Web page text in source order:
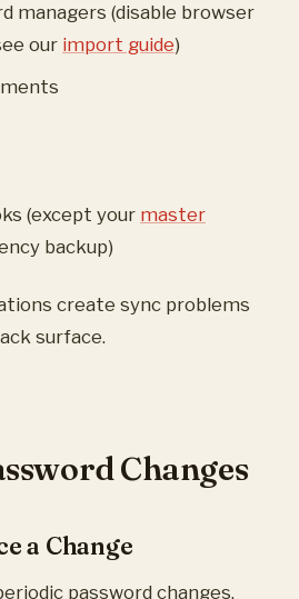
managers (disable browser
our import guide)
(except your master
backup)
create sync problems
surface.
Changes
a Change
password changes.